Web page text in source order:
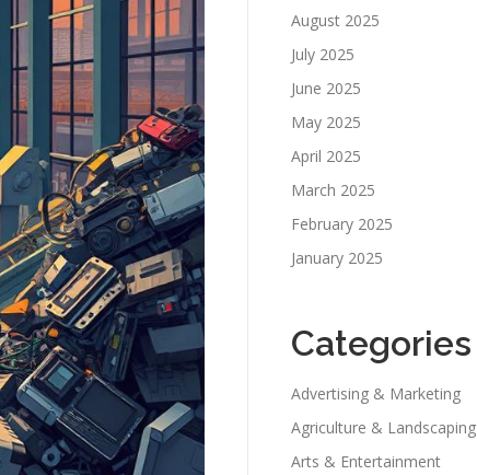
August 2025
July 2025
June 2025
May 2025
April 2025
March 2025
February 2025
January 2025
Categories
Advertising & Marketing
Agriculture & Landscaping
Arts & Entertainment